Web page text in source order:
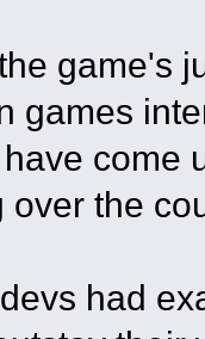
game's
games
come
over the
had